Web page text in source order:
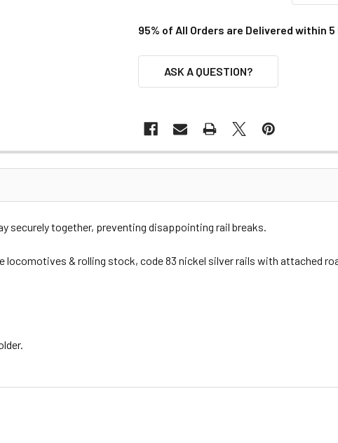
95% of All Orders are Delivered within
ASK A QUESTION?
securely together, preventing disappointing rail breaks.
locomotives & rolling stock, code 83 nickel silver rails with attached